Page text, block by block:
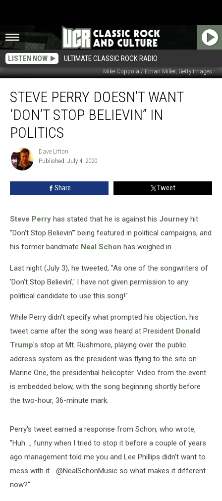
LISTEN NOW ULTIMATE CLASSIC ROCK RADIO
Mike Coppola / Ethan Miller, Getty Images
Perry
Doesn’t
‘Don’t
Stop
Believin”
Politics
STEVE PERRY DOESN’T WANT
‘DON’T STOP BELIEVIN” IN
POLITICS
Dave
Lifton
Dave Lifton
Published: July 4, 2020
Share Tweet
Steve Perry has stated that he is against his Journey hit
"Don't Stop Believin'" being featured in political campaigns, and
his former bandmate Neal Schon has weighed in.
Last night (July 3), he tweeted, "As one of the songwriters of
'Don’t Stop Believin',' I have not given permission to any
political candidate to use this song!"
While Perry didn't specify what prompted his objection, his
tweet came after the song was heard at President Donald
Trump's stop at Mt. Rushmore, playing over the public
address system as the president was flying to the site on
Marine One, the presidential helicopter. Video from the event
is embedded below, with the song beginning shortly before
the two-hour, 36-minute mark.
Perry's tweet earned a response from Schon, who wrote,
"Huh .., funny when I tried to stop it before a couple of years
ago management told me you and Lee Phillips didn’t want to
mess with it... @NealSchonMusic so what makes it different
now?"